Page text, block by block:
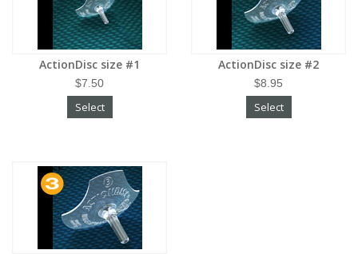
ActionDisc size #1
$7.50
Select
ActionDisc size #2
$8.95
Select